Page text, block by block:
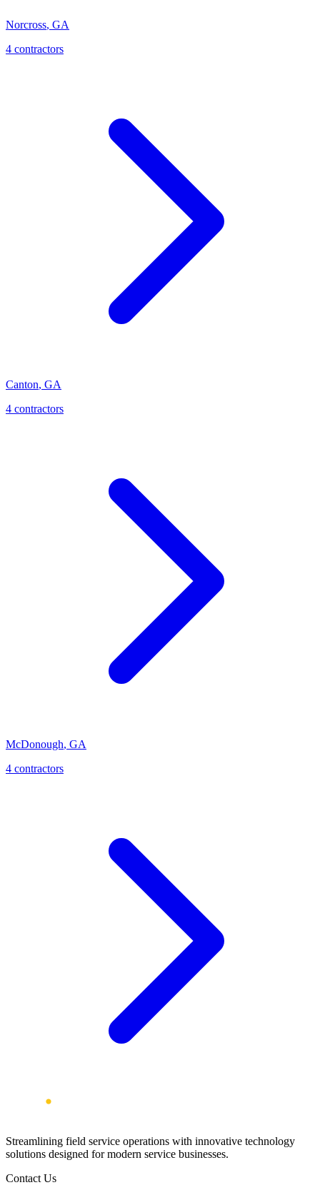
Norcross, GA
4 contractors
Canton, GA
4 contractors
McDonough, GA
4 contractors
Streamlining field service operations with innovative technology
solutions designed for modern service businesses.
Contact Us